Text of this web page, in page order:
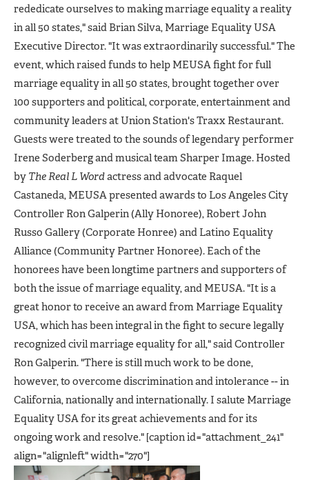
rededicate ourselves to making marriage equality a reality
in all 50 states," said Brian Silva, Marriage Equality USA
Executive Director. "It was extraordinarily successful." The
event, which raised funds to help MEUSA fight for full
marriage equality in all 50 states, brought together over
100 supporters and political, corporate, entertainment and
community leaders at Union Station's Traxx Restaurant.
Guests were treated to the sounds of legendary performer
Irene Soderberg and musical team Sharper Image. Hosted
by The Real L Wordactress and advocate Raquel
Castaneda, MEUSA presented awards to Los Angeles City
Controller Ron Galperin (Ally Honoree), Robert John
Russo Gallery (Corporate Honree) and Latino Equality
Alliance (Community Partner Honoree). Each of the
honorees have been longtime partners and supporters of
both the issue of marriage equality, and MEUSA. "It is a
great honor to receive an award from Marriage Equality
USA, which has been integral in the fight to secure legally
recognized civil marriage equality for all," said Controller
Ron Galperin. "There is still much work to be done,
however, to overcome discrimination and intolerance -- in
California, nationally and internationally. I salute Marriage
Equality USA for its great achievements and for its
ongoing work and resolve." [caption id="attachment_241"
align="alignleft" width="270"]